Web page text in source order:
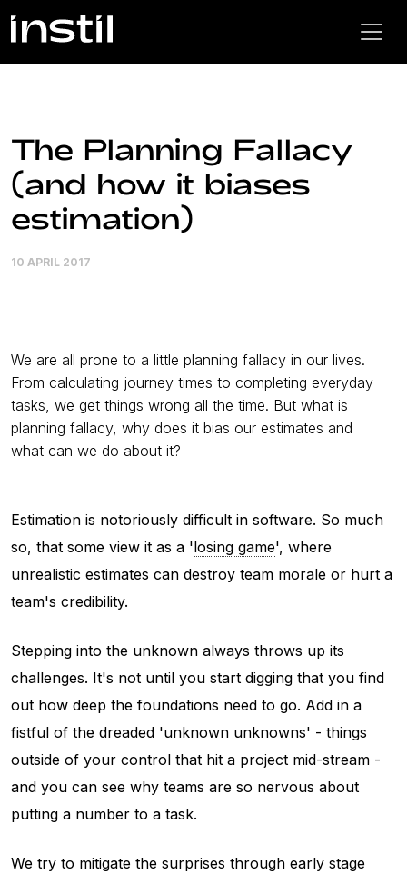
The Planning Fallacy
(and how it biases
estimation)
10 APRIL 2017
We are all prone to a little planning fallacy in our lives.
From calculating journey times to completing everyday
tasks, we get things wrong all the time. But what is
planning fallacy, why does it bias our estimates and
what can we do about it?
Estimation is notoriously difficult in software. So much
so, that some view it as a 'losing game', where
unrealistic estimates can destroy team morale or hurt a
team's credibility.
Stepping into the unknown always throws up its
challenges. It's not until you start digging that you find
out how deep the foundations need to go. Add in a
fistful of the dreaded 'unknown unknowns' - things
outside of your control that hit a project mid-stream -
and you can see why teams are so nervous about
putting a number to a task.
We try to mitigate the surprises through early stage